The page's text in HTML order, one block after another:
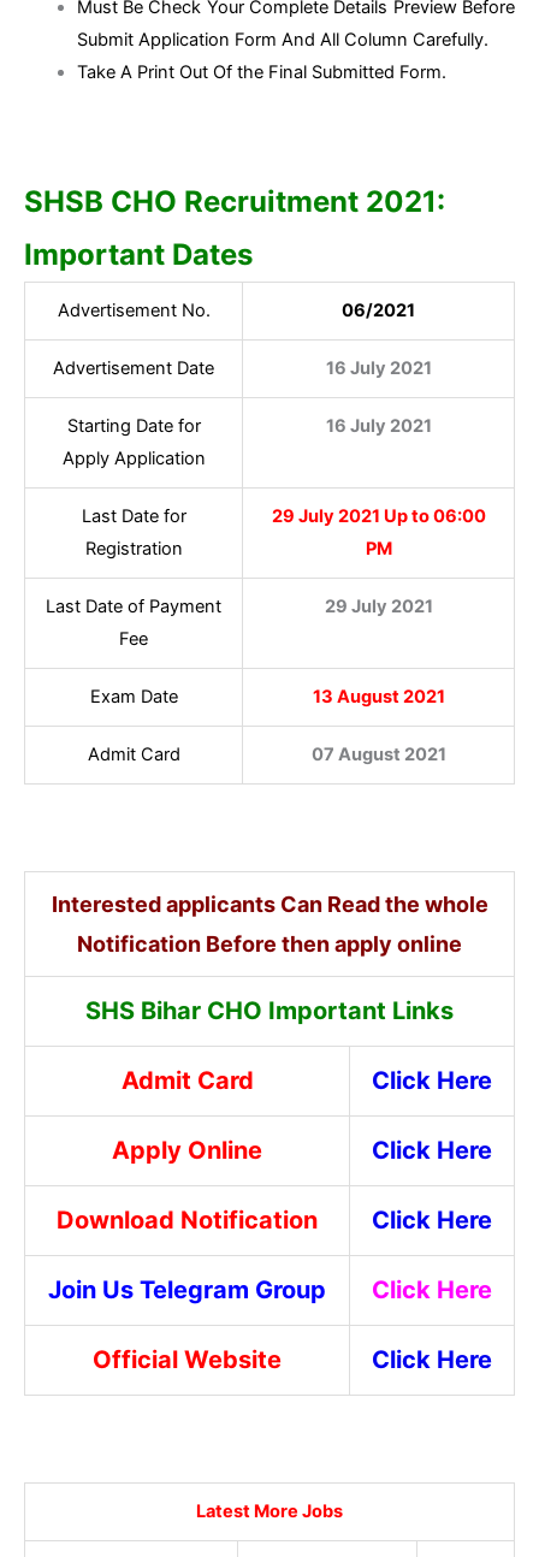
Must Be Check Your Complete Details Preview Before
Submit Application Form And All Column Carefully.
Take A Print Out Of the Final Submitted Form.
SHSB CHO Recruitment 2021:
Important Dates
Advertisement No. 06/2021
Advertisement Date 16 July 2021
Starting Date for
Apply Application
16 July 2021
Last Date for
Registration
29 July 2021 Up to 06:00
PM
Last Date of Payment
Fee
29 July 2021
Exam Date 13 August 2021
Admit Card 07 August 2021
Interested applicants Can Read the whole
Notification Before then apply online
SHS Bihar CHO Important Links
Admit Card Click Here
Apply Online Click Here
Download Notification Click Here
Join Us Telegram Group Click Here
Official Website Click Here
Latest More Jobs